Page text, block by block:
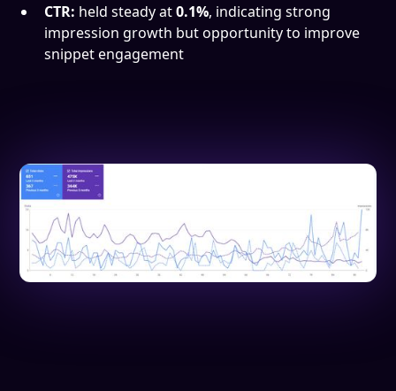
CTR: held steady at0.1%, indicating strong
impression growth but opportunity to improve
snippet engagement